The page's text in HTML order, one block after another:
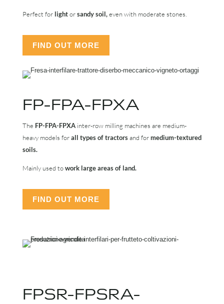
Perfect for lightorsandy soil,even with moderate stones.
FIND OUT MORE
FP-FPA-FPXA
The FP-FPA-FPXAinter-row milling machines are medium-
heavy models forall types of tractorsand formedium-textured
soils.
Mainly used towork large areas of land.
FIND OUT MORE
FPSR-FPSRA-